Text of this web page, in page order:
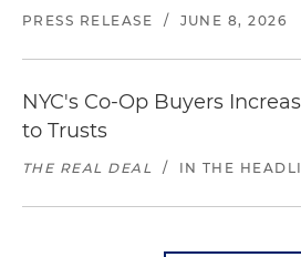
PRESS RELEASE / JUNE 8, 2026
NYC's Co-Op Buyers
to Trusts
THE REAL DEAL / IN THE